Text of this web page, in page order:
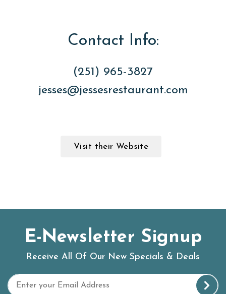
Contact Info:
(251) 965-3827
jesses@jessesrestaurant.com
Visit their Website
E-Newsletter Signup
Receive All Of Our New Specials & Deals